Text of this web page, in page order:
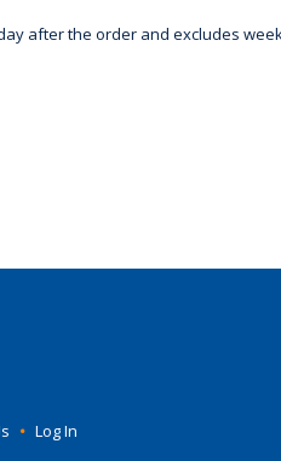
after the order and excludes
• Log In